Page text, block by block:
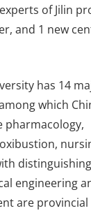
of Jilin
and 1 new
has 14
which
pharmacology,
engineering
are provincial